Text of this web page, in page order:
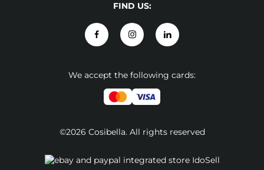
FIND US:
We accept the following cards:
©2026 Cosibella. All rights reserved